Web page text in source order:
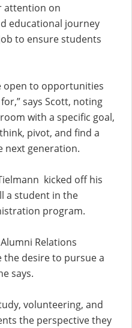
attention on
educational journey
to ensure students
open to opportunities
says Scott, noting
with a specific goal,
pivot, and find a
next generation.
kicked off his
a student in the
program.
Relations
the desire to pursue a
says.
volunteering, and
the perspective they